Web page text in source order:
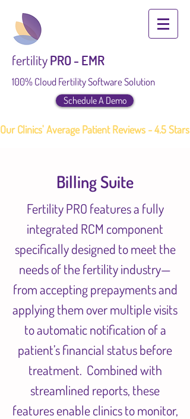
fertilityPRO - EMR
100% Cloud Fertility Software Solution
Schedule A Demo
Our Clinics' Average Patient Reviews - 4.5 Stars
Billing Suite
Fertility PRO features a fully
integrated RCM component
specifically designed to meet the
needs of the fertility industry—
from accepting prepayments and
applying them over multiple visits
to automatic notification of a
patient’s financial status before
treatment. Combined with
streamlined reports, these
features enable clinics to monitor,